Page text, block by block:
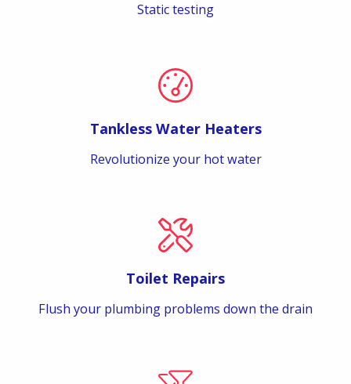
Static testing
Tankless Water Heaters
Revolutionize your hot water
Toilet Repairs
Flush your plumbing problems down the drain